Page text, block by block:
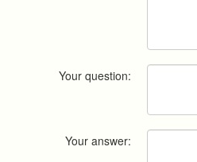
Your question:
Your answer: